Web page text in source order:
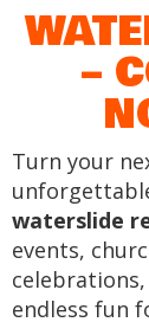
–
Turn your
waterslide
events,
endless fun